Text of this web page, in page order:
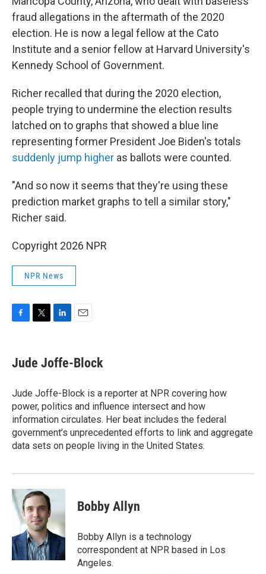
fraud allegations in the aftermath of the 2020
election. He is now a legal fellow at the Cato
Institute and a senior fellow at Harvard University's
Kennedy School of Government.
Richer recalled that during the 2020 election,
people trying to undermine the election results
latched on to graphs that showed a blue line
representing former President Joe Biden's totals
suddenly jump higher as ballots were counted.
"And so now it seems that they're using these
prediction market graphs to tell a similar story,"
Richer said.
Copyright 2026 NPR
NPR News
e
b
o
k
t
t
k
e
I
n
i
l
Jude Joffe-Block
Jude Joffe-Block is a reporter at NPR covering how
power, politics and influence intersect and how
information circulates. Her beat includes the federal
government’s unprecedented efforts to link and aggregate
data sets on people living in the United States.
Bobby Allyn
Bobby Allyn is a technology
correspondent at NPR based in Los
Angeles.